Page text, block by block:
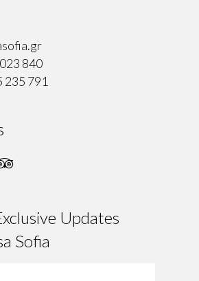
840
235 791
Updates
Sofia